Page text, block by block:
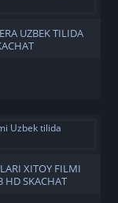
UZBEK TILIDA
XITOY FILMI
HD SKACHAT